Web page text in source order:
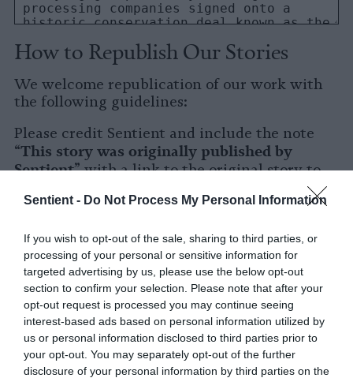
Sentient - Do Not Process My Personal Information
If you wish to opt-out of the sale, sharing to third parties, or
processing of your personal or sensitive information for
targeted advertising by us, please use the below opt-out
section to confirm your selection. Please note that after your
opt-out request is processed you may continue seeing
interest-based ads based on personal information utilized by
us or personal information disclosed to third parties prior to
your opt-out. You may separately opt-out of the further
disclosure of your personal information by third parties on the
How to Republish Our Stories
We welcome republication of our work with
the following guidelines:
Please credit Sentient and include the note
“This story was originally published by
Sentient” with a link to the original story to
welcome to use a different headline.
Please let us know when you republish by
tagging us on social media.
X
Facebook